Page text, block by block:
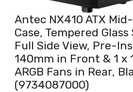
Antec NX410 ATX
Case, Tempered
Full Side View, Pre-
140mm in Front & 1 x
ARGB Fans in Rear,
(9734087000)